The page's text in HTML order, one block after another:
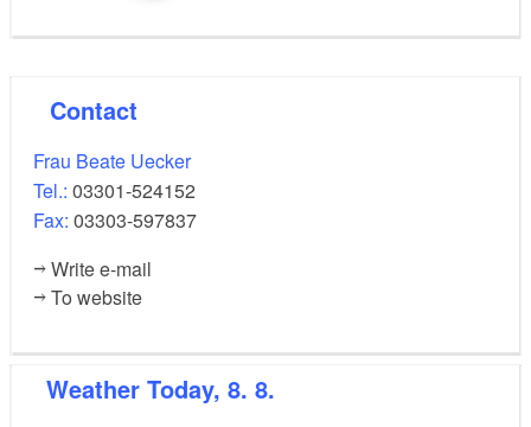
Contact
Frau Beate Uecker
Tel.: 03301-524152
Fax: 03303-597837
Write e-mail
To website
Weather Today, 8. 8.